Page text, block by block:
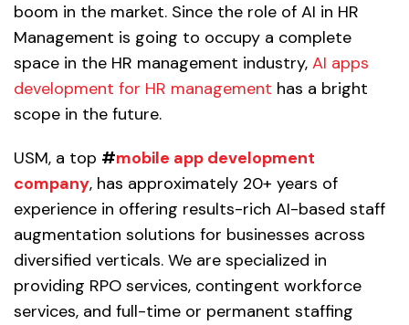
boom in the market. Since the role of AI in HR
Management is going to occupy a complete
space in the HR management industry, AI apps
development for HR management has a bright
scope in the future.
USM, a top #mobile app development
company, has approximately 20+ years of
experience in offering results-rich AI-based staff
augmentation solutions for businesses across
diversified verticals. We are specialized in
providing RPO services, contingent workforce
services, and full-time or permanent staffing